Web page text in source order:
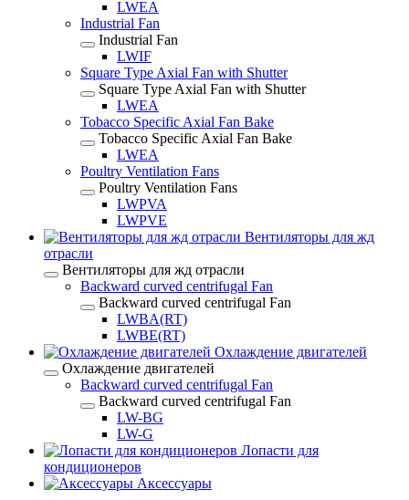
LWEA
Industrial Fan
Industrial Fan
LWIF
Square Type Axial Fan with Shutter
Square Type Axial Fan with Shutter
LWEA
Tobacco Specific Axial Fan Bake
Tobacco Specific Axial Fan Bake
LWEA
Poultry Ventilation Fans
Poultry Ventilation Fans
LWPVA
LWPVE
Вентиляторы для жд
отрасли
Вентиляторы для жд отрасли
Backward curved centrifugal Fan
Backward curved centrifugal Fan
LWBA(RT)
LWBE(RT)
Охлаждение двигателей
Охлаждение двигателей
Backward curved centrifugal Fan
Backward curved centrifugal Fan
LW-BG
LW-G
Лопасти для
кондиционеров
Аксессуары